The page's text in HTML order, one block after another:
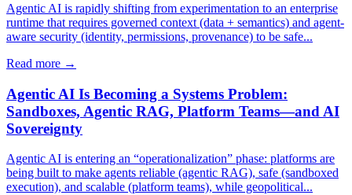
Agentic AI is rapidly shifting from experimentation to an enterprise
runtime that requires governed context (data + semantics) and agent-
aware security (identity, permissions, provenance) to be safe...
Read more →
Agentic AI Is Becoming a Systems Problem:
Sandboxes, Agentic RAG, Platform Teams—and AI
Sovereignty
Agentic AI is entering an “operationalization” phase: platforms are
being built to make agents reliable (agentic RAG), safe (sandboxed
execution), and scalable (platform teams), while geopolitical...